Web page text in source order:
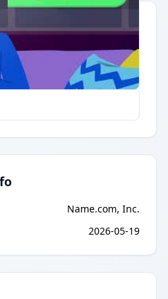
Name.com, Inc.
2026-05-19